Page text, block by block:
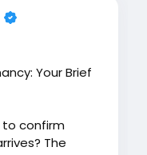
Your Brief
to confirm
The